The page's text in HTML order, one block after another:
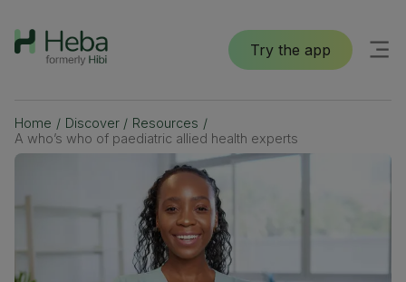
Try the app
Home / Discover / Resources /
A who’s who of paediatric allied health experts